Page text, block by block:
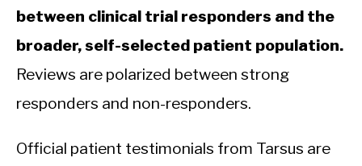
between clinical trial responders and the
broader, self-selected patient population.
Reviews are polarized between strong
responders and non-responders.
Official patient testimonials from Tarsus are